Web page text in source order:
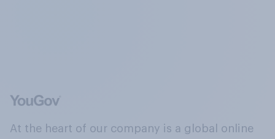
At the heart of our company is a global online